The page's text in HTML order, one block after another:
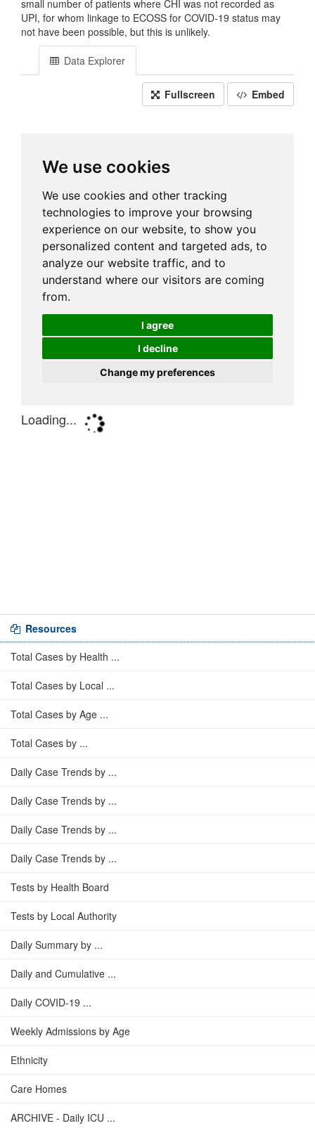
small number of patients where CHI was not recorded as
UPI, for whom linkage to ECOSS for COVID-19 status may
not have been possible, but this is unlikely.
Data Explorer
Fullscreen Embed
Resources
Total Cases by Health ...
Total Cases by Local ...
Total Cases by Age ...
Total Cases by ...
Daily Case Trends by ...
Daily Case Trends by ...
Daily Case Trends by ...
Daily Case Trends by ...
Tests by Health Board
Tests by Local Authority
Daily Summary by ...
Daily and Cumulative ...
Daily COVID-19 ...
Weekly Admissions by Age
Ethnicity
Care Homes
ARCHIVE - Daily ICU ...